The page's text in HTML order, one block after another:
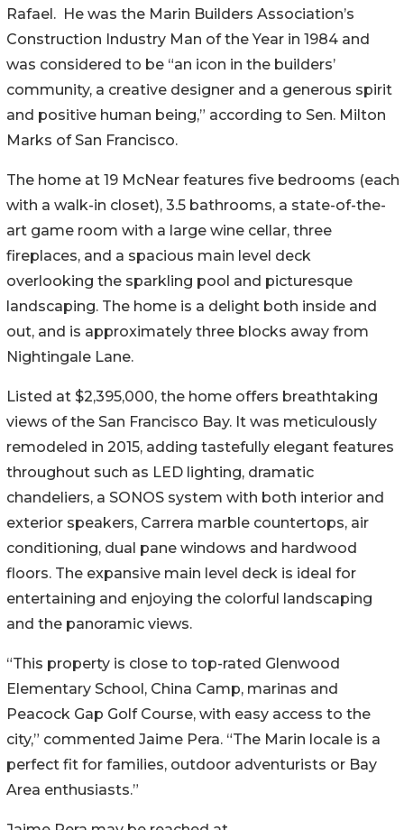
Rafael. He was the Marin Builders Association’s
Construction Industry Man of the Year in 1984 and
was considered to be “an icon in the builders’
community, a creative designer and a generous spirit
and positive human being,” according to Sen. Milton
Marks of San Francisco.
The home at 19 McNear features five bedrooms (each
with a walk-in closet), 3.5 bathrooms, a state-of-the-
art game room with a large wine cellar, three
fireplaces, and a spacious main level deck
overlooking the sparkling pool and picturesque
landscaping. The home is a delight both inside and
out, and is approximately three blocks away from
Nightingale Lane.
Listed at $2,395,000, the home offers breathtaking
views of the San Francisco Bay. It was meticulously
remodeled in 2015, adding tastefully elegant features
throughout such as LED lighting, dramatic
chandeliers, a SONOS system with both interior and
exterior speakers, Carrera marble countertops, air
conditioning, dual pane windows and hardwood
floors. The expansive main level deck is ideal for
entertaining and enjoying the colorful landscaping
and the panoramic views.
“This property is close to top-rated Glenwood
Elementary School, China Camp, marinas and
Peacock Gap Golf Course, with easy access to the
city,” commented Jaime Pera. “The Marin locale is a
perfect fit for families, outdoor adventurists or Bay
Area enthusiasts.”